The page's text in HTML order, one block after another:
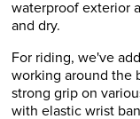
waterproof exterior
and dry.
For riding, we've
working around the
strong grip on
with elastic wrist